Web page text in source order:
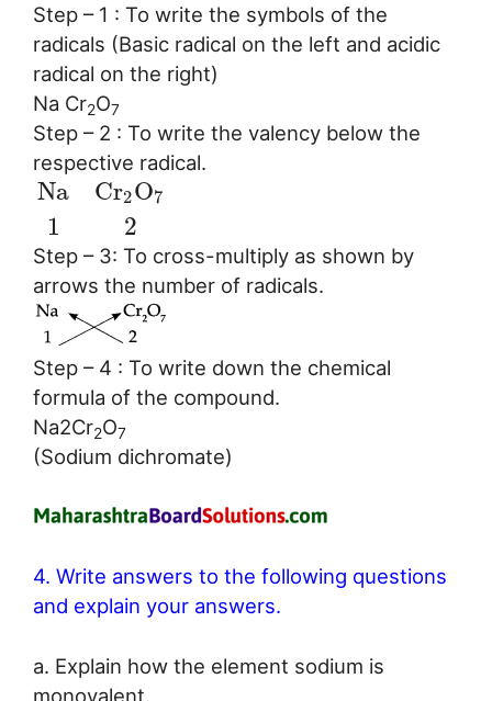
Step – 1 : To write the symbols of the
radicals (Basic radical on the left and acidic
radical on the right)
Na Cr2O7
Step – 2 : To write the valency below the
respective radical.
Na
1
Cr2O7
2
Step – 3: To cross-multiply as shown by
arrows the number of radicals.
Step – 4 : To write down the chemical
formula of the compound.
Na2Cr2O7
(Sodium dichromate)
4. Write answers to the following questions
and explain your answers.
a. Explain how the element sodium is
monovalent.